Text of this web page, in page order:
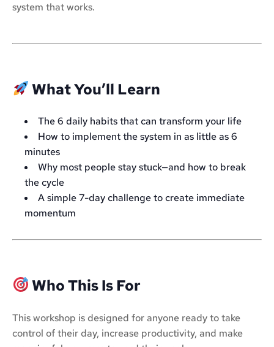
system that works.
What You’ll Learn
The 6 daily habits that can transform your life
How to implement the system in as little as 6
minutes
Why most people stay stuck—and how to break
the cycle
A simple 7-day challenge to create immediate
momentum
Who This Is For
This workshop is designed for anyone ready to take
control of their day, increase productivity, and make